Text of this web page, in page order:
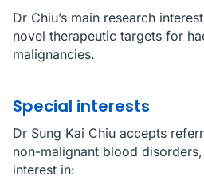
Dr Chiu’s main research
novel therapeutic targets for
malignancies.
Special interests
Dr Sung Kai Chiu accepts
non-malignant blood
interest in: